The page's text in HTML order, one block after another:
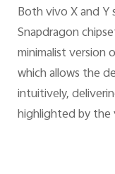
Both vivo X and Y
Snapdragon
minimalist version
which allows the
intuitively,
highlighted by the